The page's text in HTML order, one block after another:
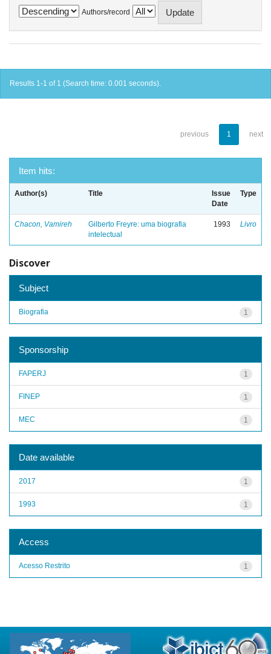
Authors/record
Results 1-1 of 1 (Search time: 0.001 seconds).
previous 1 next
Item hits:
Author(s) Title
Issue
Date
Type
Chacon, Vamireh
Gilberto Freyre: uma biografia
intelectual
1993 Livro
Discover
Subject
1
Biografia
Sponsorship
1
FAPERJ
1
FINEP
1
MEC
Date available
1
2017
1
1993
Access
1
Acesso Restrito